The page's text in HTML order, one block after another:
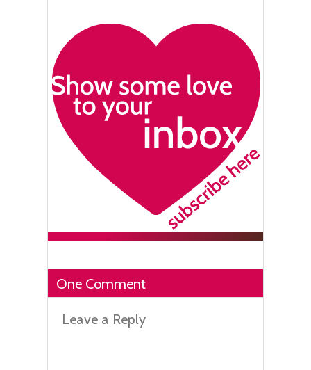
One Comment
Leave a Reply